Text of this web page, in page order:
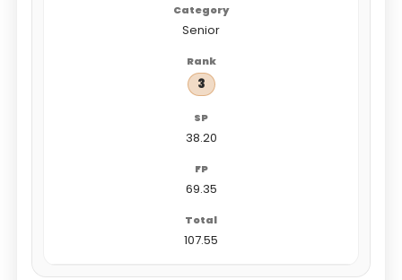
Senior
3
38.20
69.35
107.55